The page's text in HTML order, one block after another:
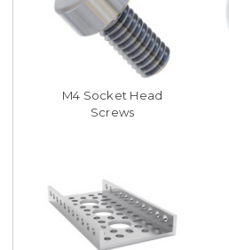
M4 Socket Head
Screws